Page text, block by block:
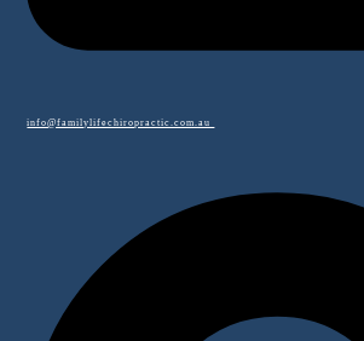
info@familylifechiropractic.com.au